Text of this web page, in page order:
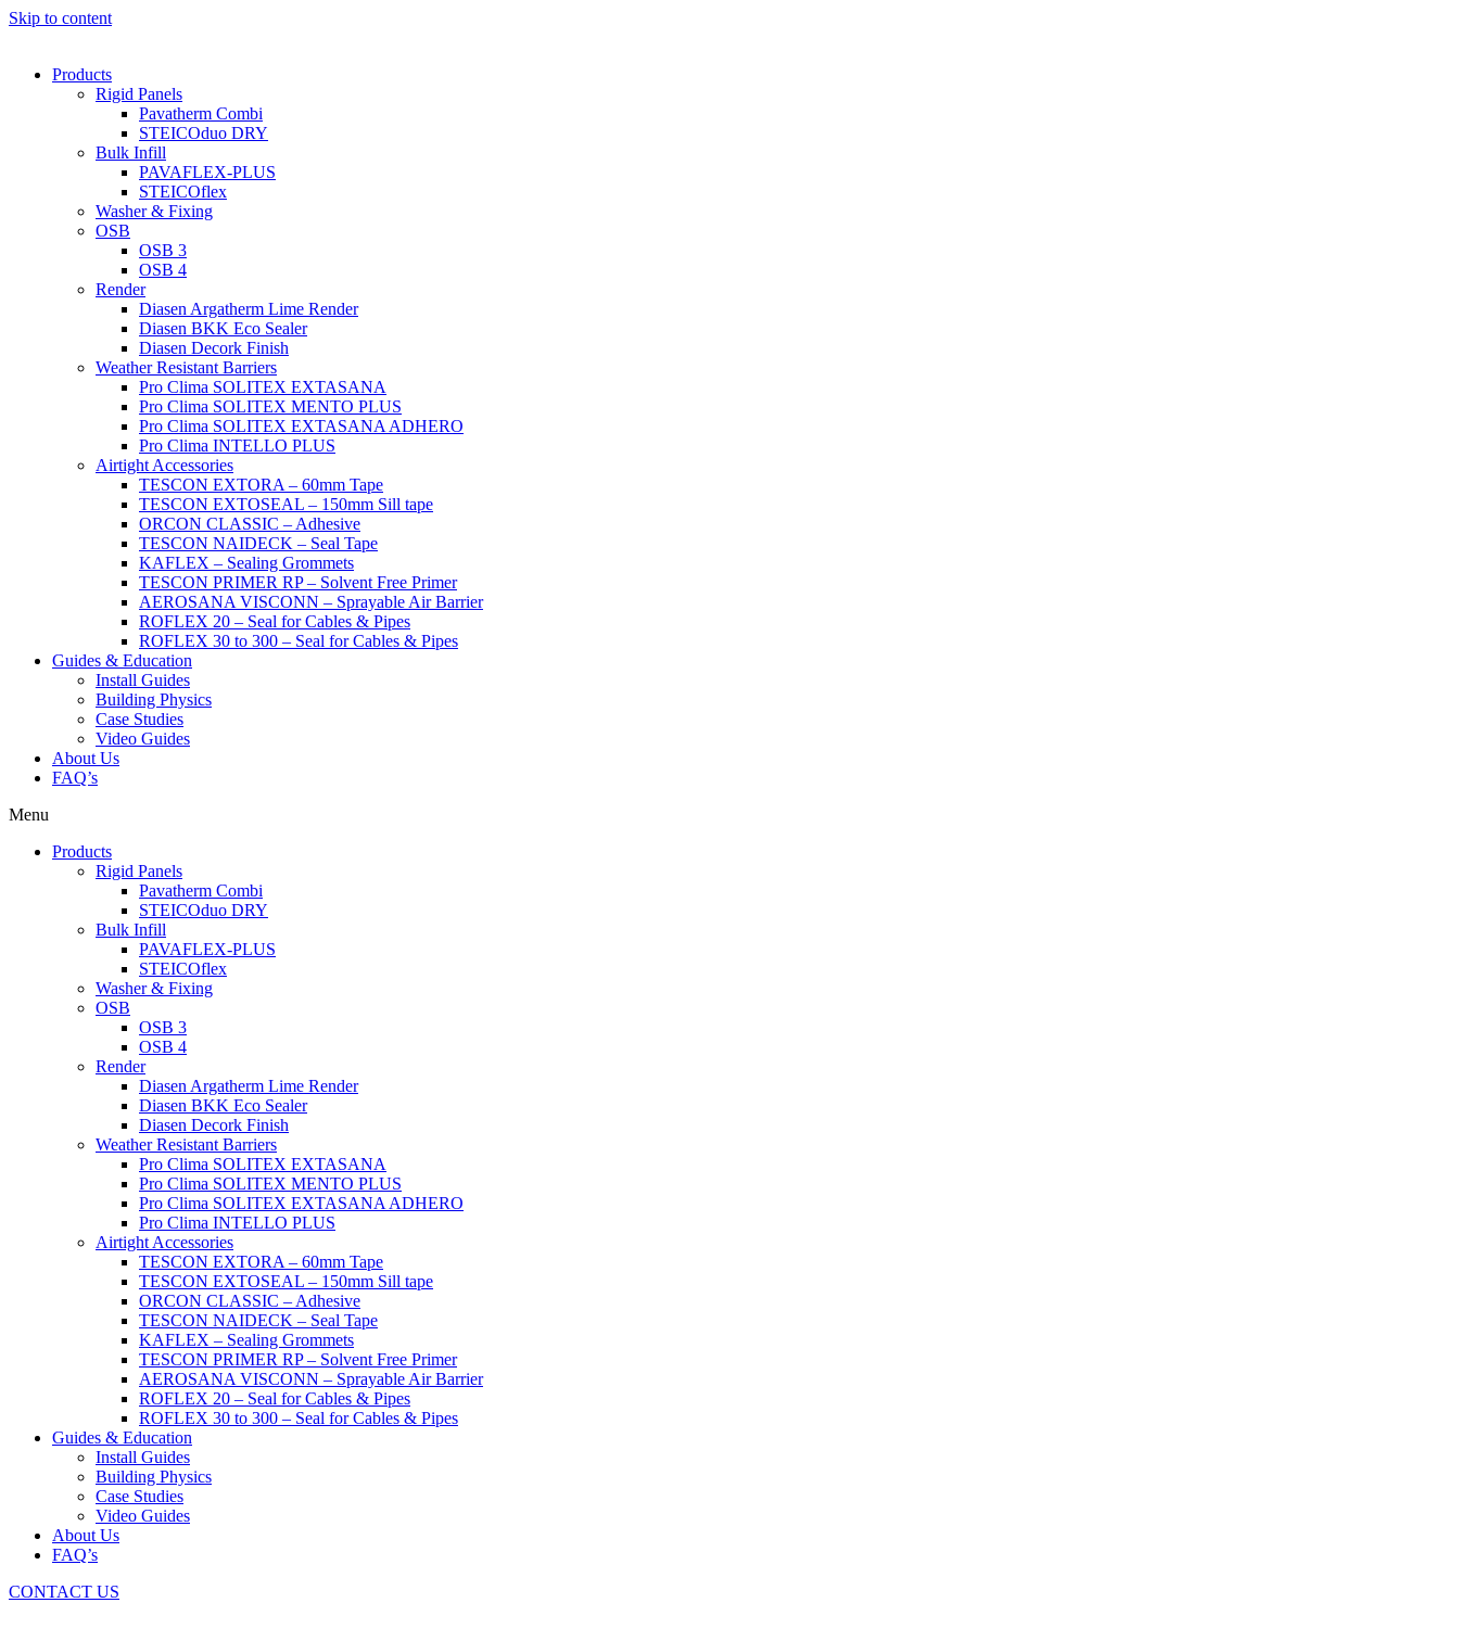
Skip to content
Products
Rigid Panels
Pavatherm Combi
STEICOduo DRY
Bulk Infill
PAVAFLEX-PLUS
STEICOflex
Washer & Fixing
OSB
OSB 3
OSB 4
Render
Diasen Argatherm Lime Render
Diasen BKK Eco Sealer
Diasen Decork Finish
Weather Resistant Barriers
Pro Clima SOLITEX EXTASANA
Pro Clima SOLITEX MENTO PLUS
Pro Clima SOLITEX EXTASANA ADHERO
Pro Clima INTELLO PLUS
Airtight Accessories
TESCON EXTORA – 60mm Tape
TESCON EXTOSEAL – 150mm Sill tape
ORCON CLASSIC – Adhesive
TESCON NAIDECK – Seal Tape
KAFLEX – Sealing Grommets
TESCON PRIMER RP – Solvent Free Primer
AEROSANA VISCONN – Sprayable Air Barrier
ROFLEX 20 – Seal for Cables & Pipes
ROFLEX 30 to 300 – Seal for Cables & Pipes
Guides & Education
Install Guides
Building Physics
Case Studies
Video Guides
About Us
FAQ’s
Menu
Products
Rigid Panels
Pavatherm Combi
STEICOduo DRY
Bulk Infill
PAVAFLEX-PLUS
STEICOflex
Washer & Fixing
OSB
OSB 3
OSB 4
Render
Diasen Argatherm Lime Render
Diasen BKK Eco Sealer
Diasen Decork Finish
Weather Resistant Barriers
Pro Clima SOLITEX EXTASANA
Pro Clima SOLITEX MENTO PLUS
Pro Clima SOLITEX EXTASANA ADHERO
Pro Clima INTELLO PLUS
Airtight Accessories
TESCON EXTORA – 60mm Tape
TESCON EXTOSEAL – 150mm Sill tape
ORCON CLASSIC – Adhesive
TESCON NAIDECK – Seal Tape
KAFLEX – Sealing Grommets
TESCON PRIMER RP – Solvent Free Primer
AEROSANA VISCONN – Sprayable Air Barrier
ROFLEX 20 – Seal for Cables & Pipes
ROFLEX 30 to 300 – Seal for Cables & Pipes
Guides & Education
Install Guides
Building Physics
Case Studies
Video Guides
About Us
FAQ’s
CONTACT US